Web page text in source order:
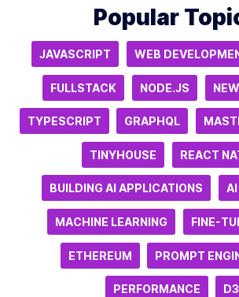
Popular
JAVASCRIPT WEB
FULLSTACK NODE.JS
TYPESCRIPT GRAPHQL
TINYHOUSE REACT
BUILDING AI APPLICATIONS AI
MACHINE LEARNING FINE-
ETHEREUM PROMPT
PERFORMANCE D3